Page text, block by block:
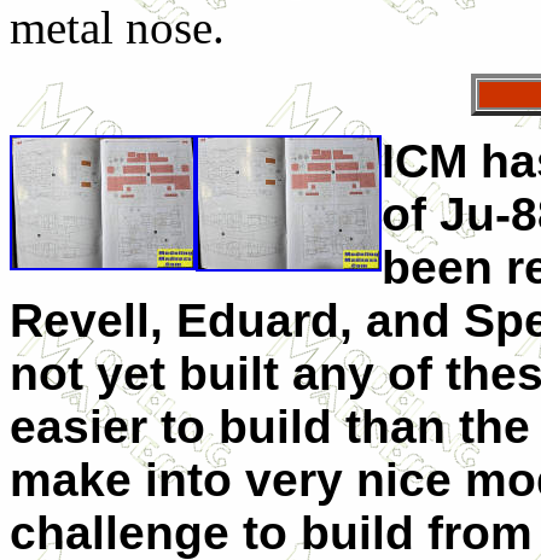
metal nose.
ICM
of Ju-
been
Revell, Eduard, and
not yet built any of
easier to build than
make into very nice
challenge to build